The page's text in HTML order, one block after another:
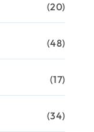
(20)
(48)
(17)
(34)